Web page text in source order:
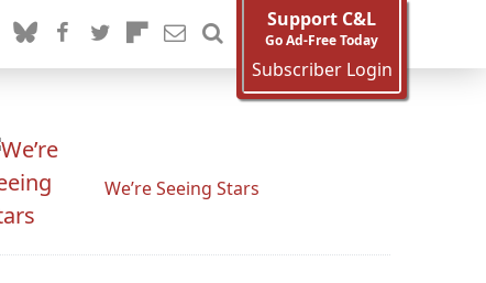
Support C&L
Go Ad-Free Today
Subscriber Login
We’re Seeing Stars